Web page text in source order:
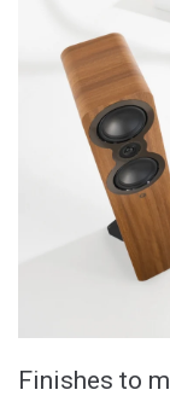
Finishes to